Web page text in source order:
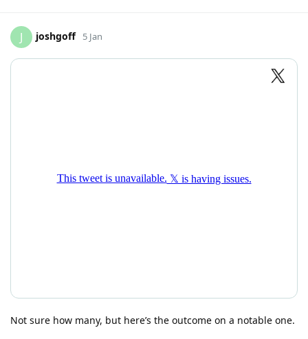
J joshgoff 5 Jan
Not sure how many, but here’s the outcome on a notable one.